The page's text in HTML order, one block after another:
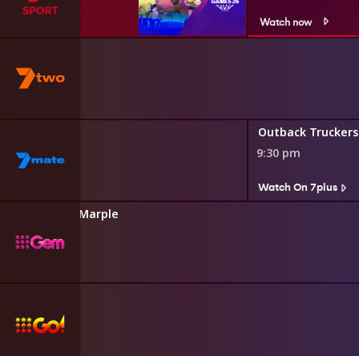
Watch now
Outback Truckers
9:30 pm
Watch On 7plus
Christie's Marple